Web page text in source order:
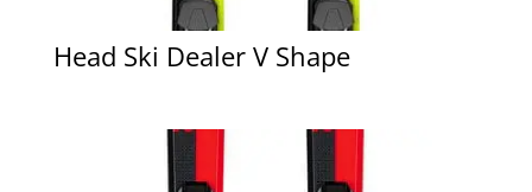
Head Ski Dealer V Shape